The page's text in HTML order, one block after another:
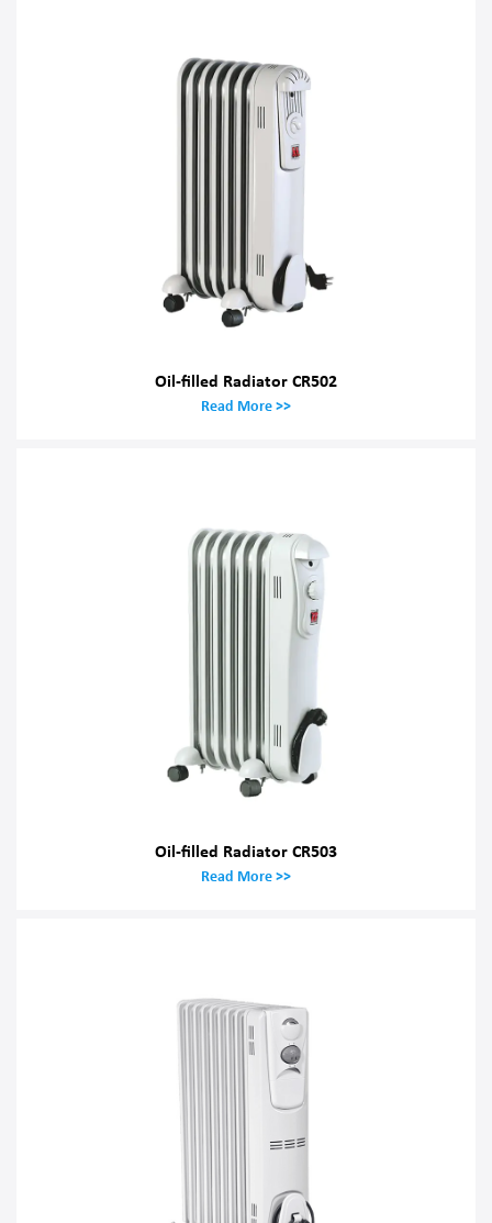
Oil-filled Radiator CR502
Read More >>
Oil-filled Radiator CR503
Read More >>